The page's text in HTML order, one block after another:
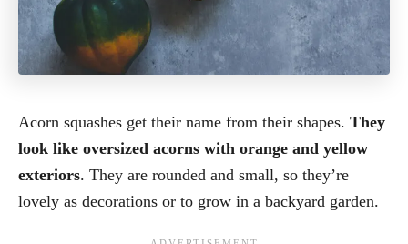
Acorn squashes get their name from their shapes. They
look like oversized acorns with orange and yellow
exteriors. They are rounded and small, so they’re
lovely as decorations or to grow in a backyard garden.